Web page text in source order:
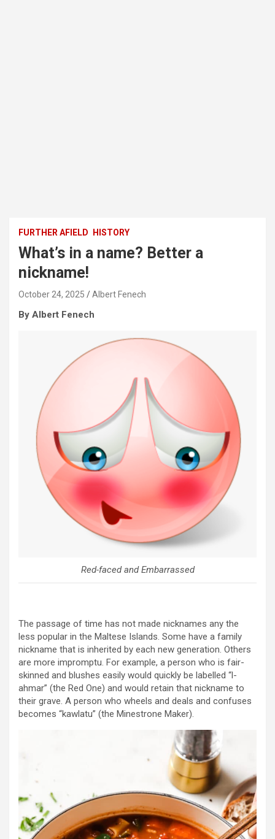
FURTHER AFIELD HISTORY
What’s in a name? Better a
nickname!
October 24, 2025 Albert Fenech
By Albert Fenech
Red-faced and Embarrassed
The passage of time has not made nicknames any the
less popular in the Maltese Islands. Some have a family
nickname that is inherited by each new generation. Others
are more impromptu. For example, a person who is fair-
skinned and blushes easily would quickly be labelled “l-
ahmar” (the Red One) and would retain that nickname to
their grave. A person who wheels and deals and confuses
becomes “kawlatu” (the Minestrone Maker).